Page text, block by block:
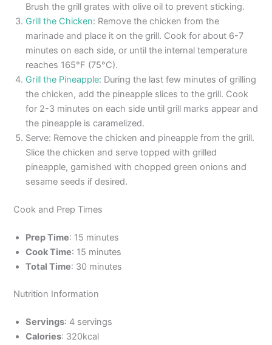
Brush the grill grates with olive oil to prevent sticking.
Grill the Chicken: Remove the chicken from the
marinade and place it on the grill. Cook for about 6-7
minutes on each side, or until the internal temperature
reaches 165°F (75°C).
Grill the Pineapple: During the last few minutes of grilling
the chicken, add the pineapple slices to the grill. Cook
for 2-3 minutes on each side until grill marks appear and
the pineapple is caramelized.
Serve: Remove the chicken and pineapple from the grill.
Slice the chicken and serve topped with grilled
pineapple, garnished with chopped green onions and
sesame seeds if desired.
Cook and Prep Times
Prep Time: 15 minutes
Cook Time: 15 minutes
Total Time: 30 minutes
Nutrition Information
Servings: 4 servings
Calories: 320kcal